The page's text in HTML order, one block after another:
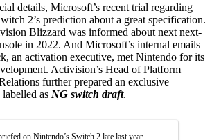
details, Microsoft’s recent trial regarding
2’s prediction about a great specification.
Blizzard was informed about next next-
in 2022. And Microsoft’s internal emails
an activation executive, met Nintendo for its
Activision’s Head of Platform
further prepared an exclusive
as NG switch draft.
on Nintendo’s Switch 2 late last year.